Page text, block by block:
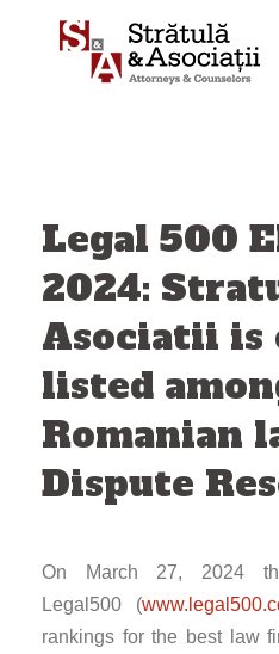
Legal 500
2024:
Asociatii is
listed
Romanian
Dispute
On March 27, 2024
Legal500 (
rankings for the best law